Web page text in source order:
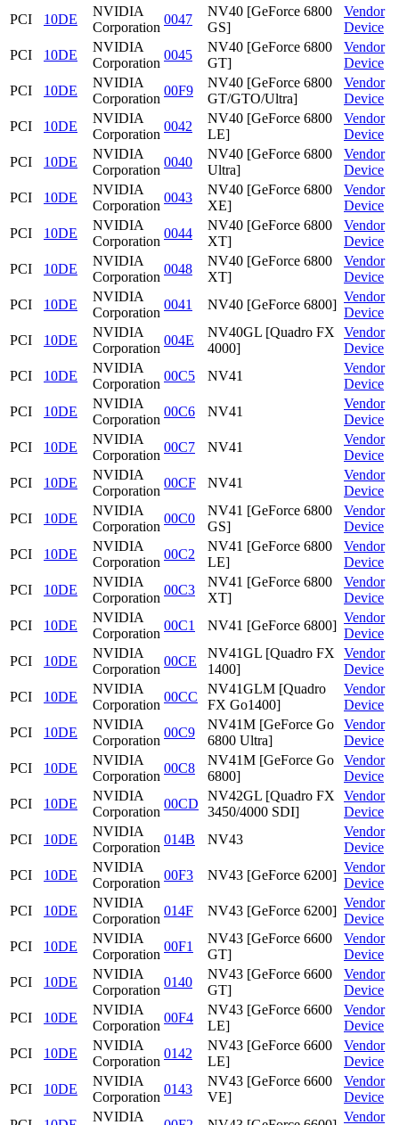
PCI
10DE
NVIDIA
Corporation
0047
NV40 [GeForce 6800
GS]
Vendor
Device
PCI
10DE
NVIDIA
Corporation
0045
NV40 [GeForce 6800
GT]
Vendor
Device
PCI
10DE
NVIDIA
Corporation
00F9
NV40 [GeForce 6800
GT/GTO/Ultra]
Vendor
Device
PCI
10DE
NVIDIA
Corporation
0042
NV40 [GeForce 6800
LE]
Vendor
Device
PCI
10DE
NVIDIA
Corporation
0040
NV40 [GeForce 6800
Ultra]
Vendor
Device
PCI
10DE
NVIDIA
Corporation
0043
NV40 [GeForce 6800
XE]
Vendor
Device
PCI
10DE
NVIDIA
Corporation
0044
NV40 [GeForce 6800
XT]
Vendor
Device
PCI
10DE
NVIDIA
Corporation
0048
NV40 [GeForce 6800
XT]
Vendor
Device
PCI
10DE
NVIDIA
Corporation
0041 NV40 [GeForce 6800]
Vendor
Device
PCI
10DE
NVIDIA
Corporation
004E
NV40GL [Quadro FX
4000]
Vendor
Device
PCI
10DE
NVIDIA
Corporation
00C5 NV41
Vendor
Device
PCI
10DE
NVIDIA
Corporation
00C6 NV41
Vendor
Device
PCI
10DE
NVIDIA
Corporation
00C7 NV41
Vendor
Device
PCI
10DE
NVIDIA
Corporation
00CF NV41
Vendor
Device
PCI
10DE
NVIDIA
Corporation
00C0
NV41 [GeForce 6800
GS]
Vendor
Device
PCI
10DE
NVIDIA
Corporation
00C2
NV41 [GeForce 6800
LE]
Vendor
Device
PCI
10DE
NVIDIA
Corporation
00C3
NV41 [GeForce 6800
XT]
Vendor
Device
PCI
10DE
NVIDIA
Corporation
00C1 NV41 [GeForce 6800]
Vendor
Device
PCI
10DE
NVIDIA
Corporation
00CE
NV41GL [Quadro FX
1400]
Vendor
Device
PCI
10DE
NVIDIA
Corporation
00CC
NV41GLM [Quadro
FX Go1400]
Vendor
Device
PCI
10DE
NVIDIA
Corporation
00C9
NV41M [GeForce Go
6800 Ultra]
Vendor
Device
PCI
10DE
NVIDIA
Corporation
00C8
NV41M [GeForce Go
6800]
Vendor
Device
PCI
10DE
NVIDIA
Corporation
00CD
NV42GL [Quadro FX
3450/4000 SDI]
Vendor
Device
PCI
10DE
NVIDIA
Corporation
014B NV43
Vendor
Device
PCI
10DE
NVIDIA
Corporation
00F3 NV43 [GeForce 6200]
Vendor
Device
PCI
10DE
NVIDIA
Corporation
014F NV43 [GeForce 6200]
Vendor
Device
PCI
10DE
NVIDIA
Corporation
00F1
NV43 [GeForce 6600
GT]
Vendor
Device
PCI
10DE
NVIDIA
Corporation
0140
NV43 [GeForce 6600
GT]
Vendor
Device
PCI
10DE
NVIDIA
Corporation
00F4
NV43 [GeForce 6600
LE]
Vendor
Device
PCI
10DE
NVIDIA
Corporation
0142
NV43 [GeForce 6600
LE]
Vendor
Device
PCI
10DE
NVIDIA
Corporation
0143
NV43 [GeForce 6600
VE]
Vendor
Device
NVIDIA
Vendor